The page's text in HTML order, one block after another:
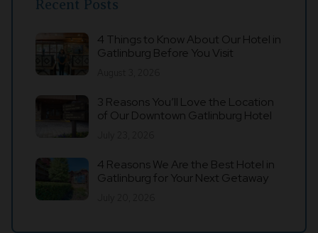
Recent Posts
4 Things to Know About Our Hotel in
Gatlinburg Before You Visit
3 Reasons You’ll Love the Location
of Our Downtown Gatlinburg Hotel
4 Reasons We Are the Best Hotel in
Gatlinburg for Your Next Getaway